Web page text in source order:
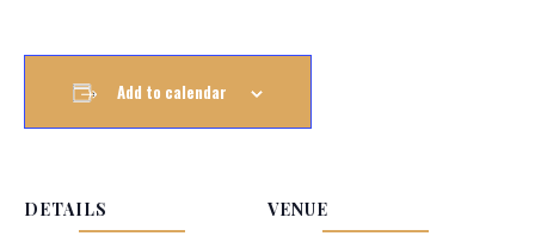
Add to calendar
DETAILS VENUE